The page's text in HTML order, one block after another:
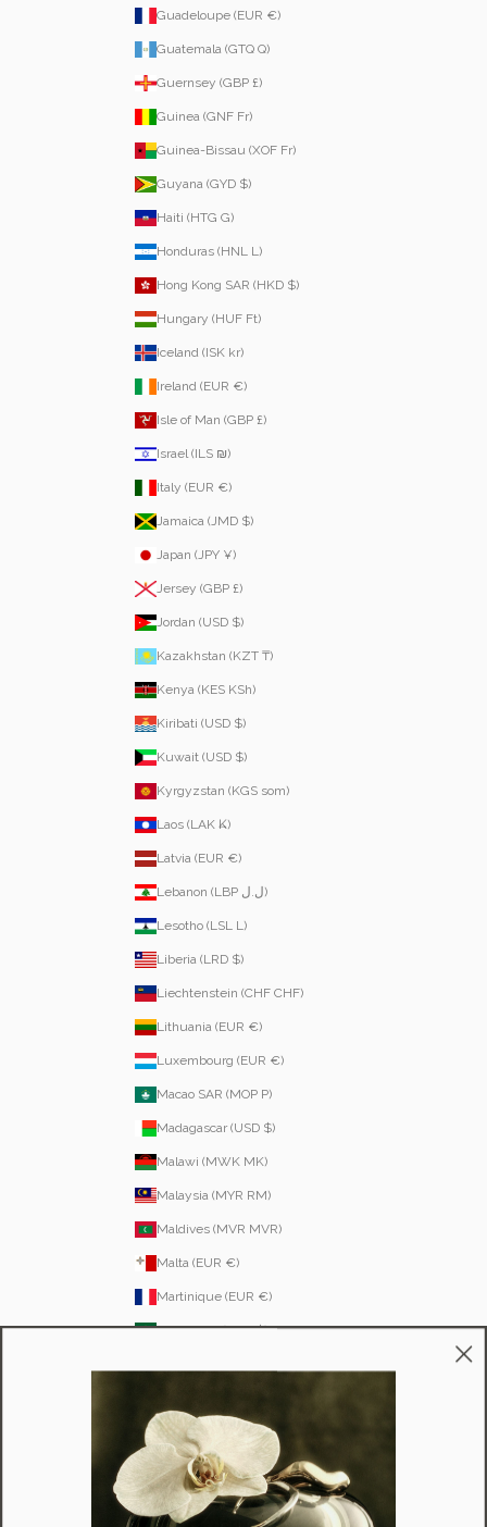
Guadeloupe (EUR €)
Guatemala (GTQ Q)
Guernsey (GBP £)
Guinea (GNF Fr)
Guinea-Bissau (XOF Fr)
Guyana (GYD $)
Haiti (HTG G)
Honduras (HNL L)
Hong Kong SAR (HKD $)
Hungary (HUF Ft)
Iceland (ISK kr)
Ireland (EUR €)
Isle of Man (GBP £)
Israel (ILS ₪)
Italy (EUR €)
Jamaica (JMD $)
Japan (JPY ¥)
Jersey (GBP £)
Jordan (USD $)
Kazakhstan (KZT ₸)
Kenya (KES KSh)
Kiribati (USD $)
Kuwait (USD $)
Kyrgyzstan (KGS som)
Laos (LAK ₭)
Latvia (EUR €)
Lebanon (LBP ل.ل)
Lesotho (LSL L)
Liberia (LRD $)
Liechtenstein (CHF CHF)
Lithuania (EUR €)
Luxembourg (EUR €)
Macao SAR (MOP P)
Madagascar (USD $)
Malawi (MWK MK)
Malaysia (MYR RM)
Maldives (MVR MVR)
Malta (EUR €)
Martinique (EUR €)
Mauritania (USD $)
Moldova (MDL L)
Monaco (EUR €)
Mongolia (MNT ₮)